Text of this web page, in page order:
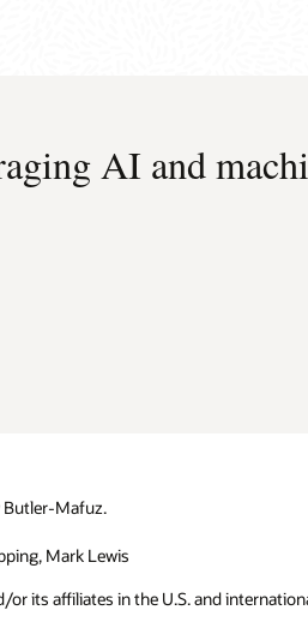
AI and
Butler-Mafuz.
Mark Lewis
its affiliates in the U.S. and